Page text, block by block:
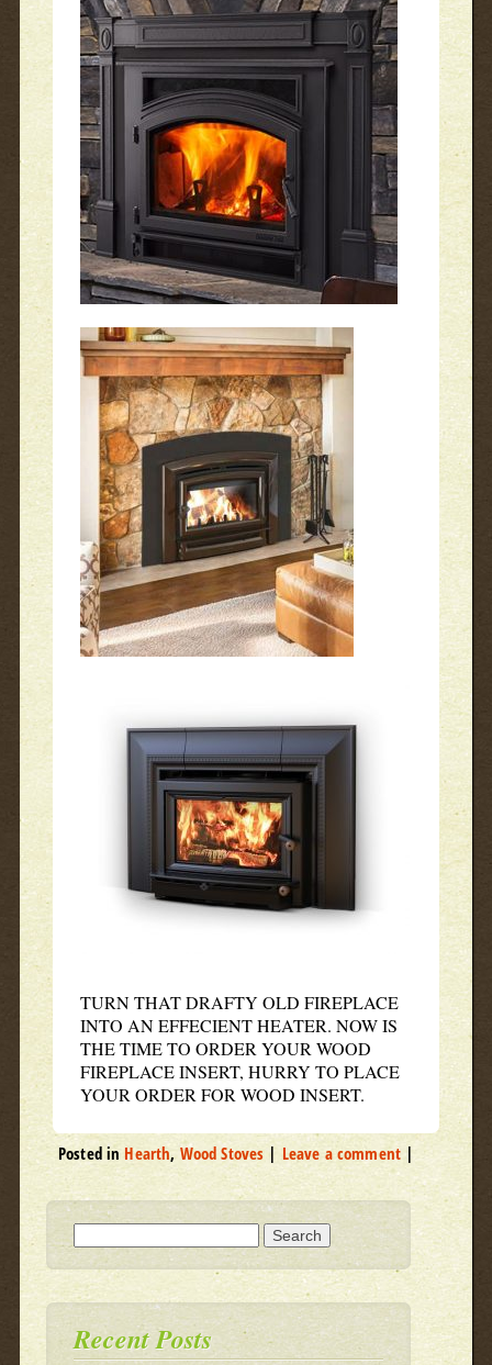
TURN THAT DRAFTY OLD FIREPLACE
INTO AN EFFECIENT HEATER. NOW IS
THE TIME TO ORDER YOUR WOOD
FIREPLACE INSERT, HURRY TO PLACE
YOUR ORDER FOR WOOD INSERT.
Posted inHearth, Wood Stoves | Leave a comment |
Search for:
Recent Posts